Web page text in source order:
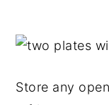
Store any